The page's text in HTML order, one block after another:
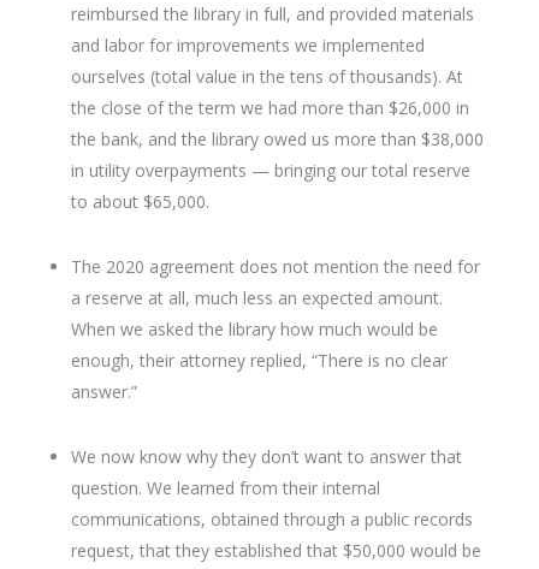
reimbursed the library in full, and provided materials
and labor for improvements we implemented
ourselves (total value in the tens of thousands). At
the close of the term we had more than $26,000 in
the bank, and the library owed us more than $38,000
in utility overpayments — bringing our total reserve
to about $65,000.
The 2020 agreement does not mention the need for
a reserve at all, much less an expected amount.
When we asked the library how much would be
enough, their attorney replied, “There is no clear
answer.”
We now know why they don’t want to answer that
question. We learned from their internal
communications, obtained through a public records
request, that they established that $50,000 would be